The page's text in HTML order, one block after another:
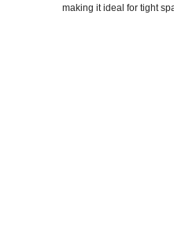
making it ideal for tight